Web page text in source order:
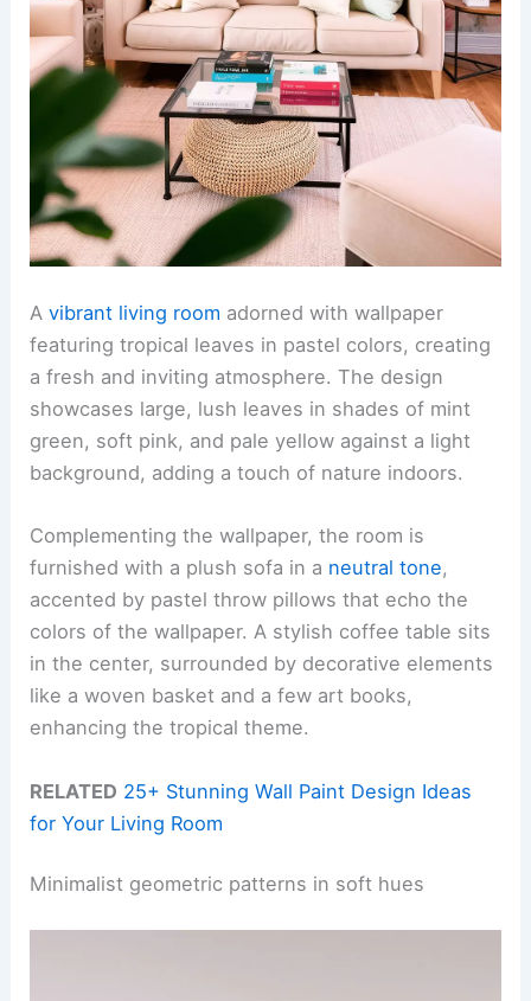
Avibrant living room adorned with wallpaper
featuring tropical leaves in pastel colors, creating
a fresh and inviting atmosphere. The design
showcases large, lush leaves in shades of mint
green, soft pink, and pale yellow against a light
background, adding a touch of nature indoors.
Complementing the wallpaper, the room is
furnished with a plush sofa in a neutral tone,
accented by pastel throw pillows that echo the
colors of the wallpaper. A stylish coffee table sits
in the center, surrounded by decorative elements
like a woven basket and a few art books,
enhancing the tropical theme.
RELATED 25+ Stunning Wall Paint Design Ideas
for Your Living Room
Minimalist geometric patterns in soft hues